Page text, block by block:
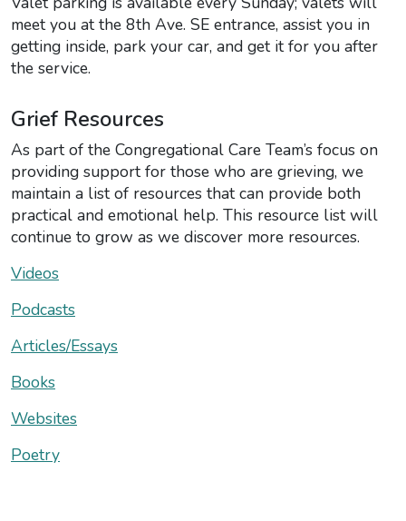
meet you at the 8th Ave. SE entrance, assist you in
getting inside, park your car, and get it for you after
the service.
Grief Resources
As part of the Congregational Care Team’s focus on
providing support for those who are grieving, we
maintain a list of resources that can provide both
practical and emotional help. This resource list will
continue to grow as we discover more resources.
Videos
Podcasts
Articles/Essays
Books
Websites
Poetry